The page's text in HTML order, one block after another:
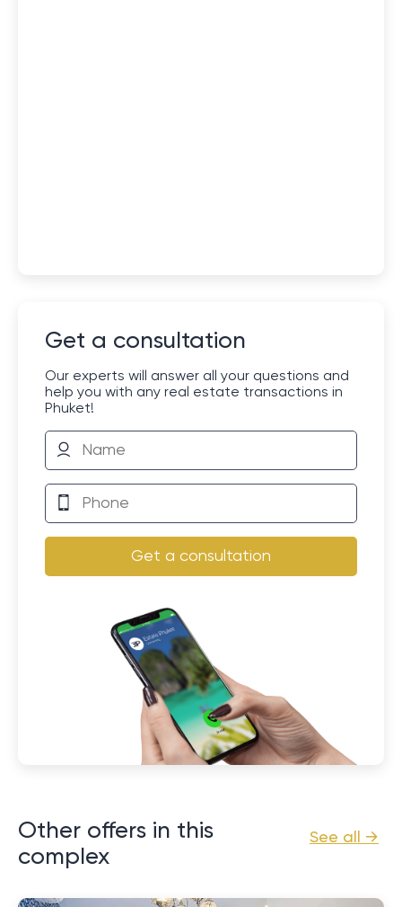
Get a consultation
Our experts will answer all your questions and
help you with any real estate transactions in
Phuket!
Get a consultation
See all →
Other offers in this
complex